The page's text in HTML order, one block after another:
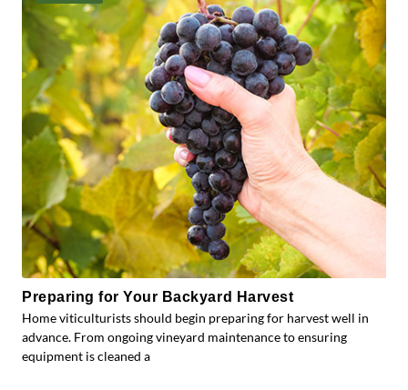
Preparing for Your Backyard Harvest
Home viticulturists should begin preparing for harvest well in
advance. From ongoing vineyard maintenance to ensuring
equipment is cleaned a